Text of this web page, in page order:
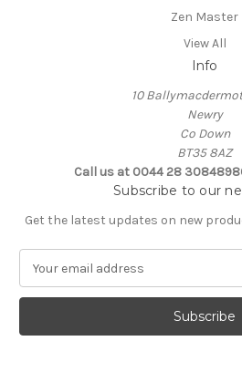
Zen Master
View All
Info
10
Newry
Co Down
BT35 8AZ
Call us at 0044 28
Subscribe to our
Get the latest updates on new
a
l